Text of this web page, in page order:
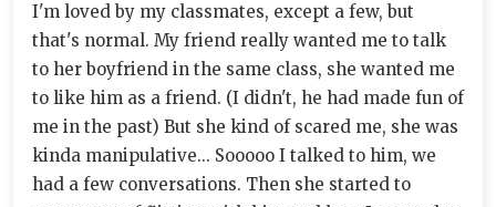
I'm loved by my classmates, except a few, but
that's normal. My friend really wanted me to talk
to her boyfriend in the same class, she wanted me
to like him as a friend. (I didn't, he had made fun of
me in the past) But she kind of scared me, she was
kinda manipulative... Sooooo I talked to him, we
had a few conversations. Then she started to